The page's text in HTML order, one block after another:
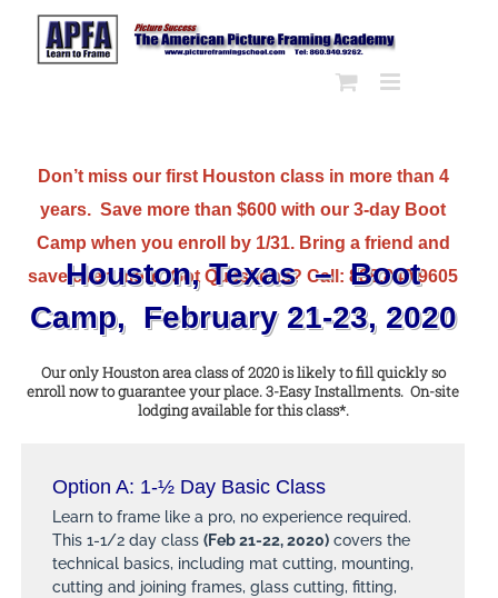
content
Don’t miss our first Houston class in more than 4
years. Save more than $600 with our 3-day Boot
Camp when you enroll by 1/31. Bring a friend and
save even more. Got Questions? Call: 888.840.9605
Houston, Texas – Boot
Camp, February 21-23, 2020
Our only Houston area class of 2020 is likely to fill quickly so
enroll now to guarantee your place. 3-Easy Installments. On-site
lodging available for this class*.
Option A: 1-½ Day Basic Class
Learn to frame like a pro, no experience required.
This 1-1/2 day class (Feb 21-22, 2020) covers the
technical basics, including mat cutting, mounting,
cutting and joining frames, glass cutting, fitting,